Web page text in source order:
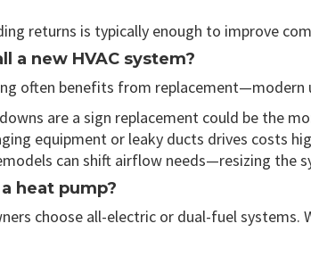
returns is typically enough to improve
a new HVAC system?
often benefits from
are a sign replacement could be the
equipment or leaky ducts drives costs
can shift airflow needs—resizing the
heat pump?
choose all-electric or dual-fuel systems.